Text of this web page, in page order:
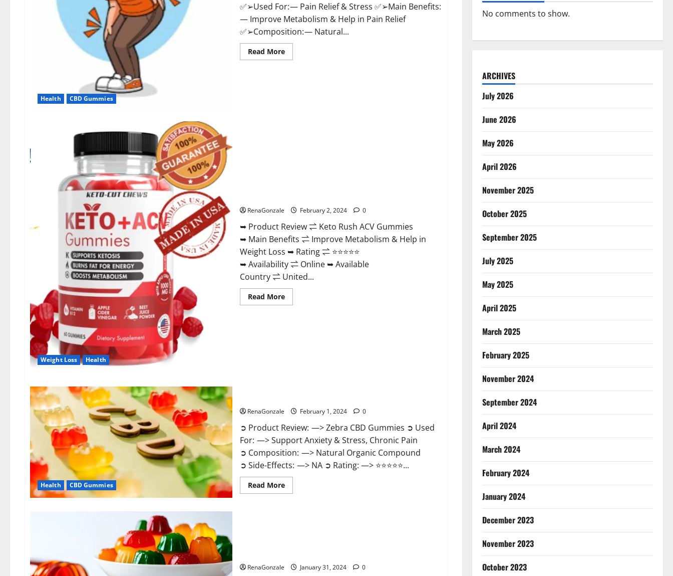
Health CBD Gummies
✅➢Used For: — Pain Relief & Stress ✅➢Main Benefits:
— Improve Metabolism & Help in Pain Relief
✅➢Composition: — Natural...
Read MoreRead
more
Weight Loss Health
RenaGonzale February 2, 2024 0
➥ Product Review ⇌ Keto Rush ACV Gummies
➥ Main Benefits ⇌ Improve Metabolism & Help in
Weight Loss ➥ Rating ⇌ ⭐⭐⭐⭐⭐
➥ Availability ⇌ Online ➥ Available
Country ⇌ United...
Read MoreRead
more
Health CBD Gummies
RenaGonzale February 1, 2024 0
➲ Product Review: —> Zebra CBD Gummies ➲ Used
For: —> Support Anxiety & Stress, Chronic Pain
➲ Composition: —> Natural Organic Compound
➲ Side-Effects: —> NA ➲ Rating: —> ⭐⭐⭐⭐⭐...
Read MoreRead
more
RenaGonzale January 31, 2024 0
No comments to show.
ARCHIVES
July 2026
June 2026
May 2026
April 2026
November 2025
October 2025
September 2025
July 2025
May 2025
April 2025
March 2025
February 2025
November 2024
September 2024
April 2024
March 2024
February 2024
January 2024
December 2023
November 2023
October 2023